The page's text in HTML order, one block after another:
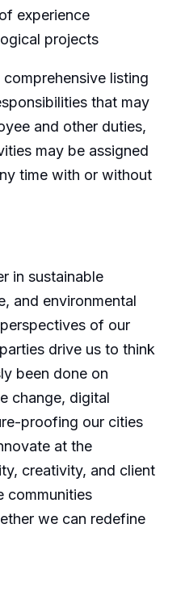
experience
projects
listing
that may
and other duties,
may be assigned
time with or without
in sustainable
and environmental
of our
drive us to think
been done on
change, digital
proofing our cities
at the
creativity, and client
communities
we can redefine